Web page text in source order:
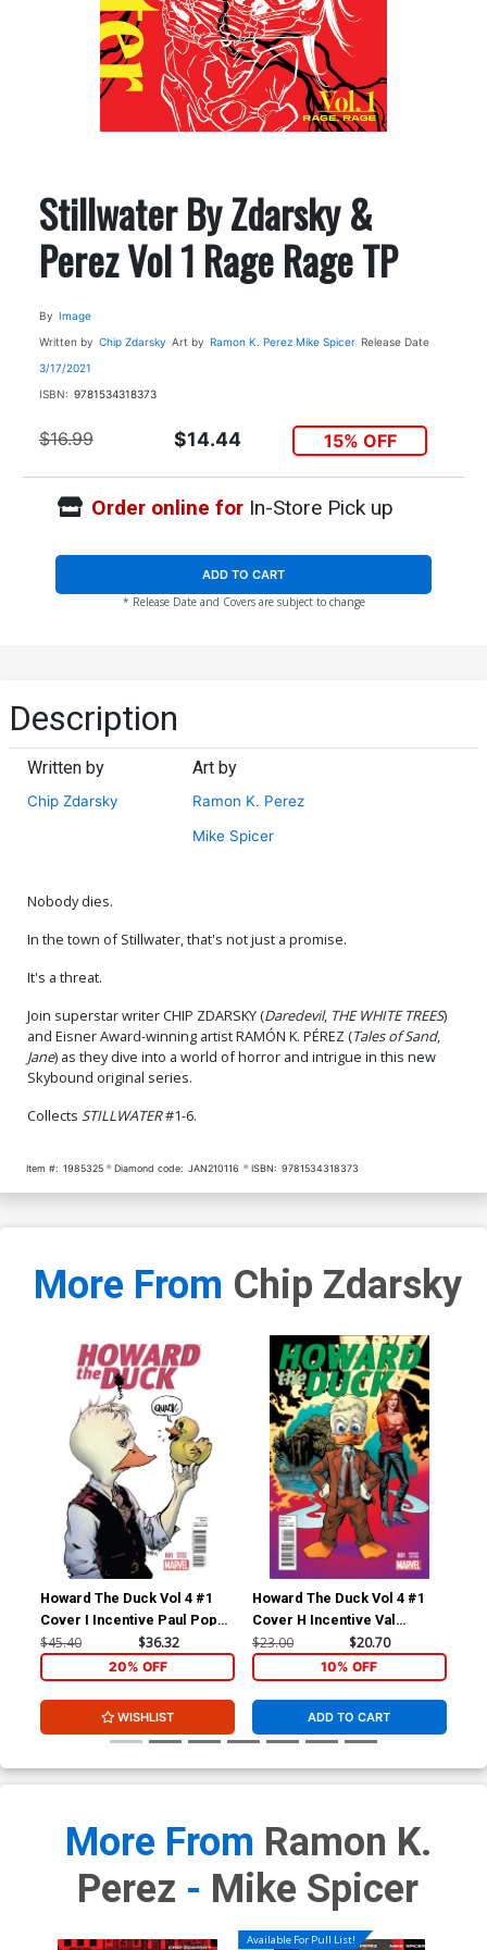
Stillwater By Zdarsky &
Perez Vol 1 Rage Rage TP
By Image
Written by Chip Zdarsky Art by Ramon K. Perez Mike Spicer Release Date
3/17/2021
ISBN: 9781534318373
$16.99 $14.44 15% OFF
Order online forIn-Store Pick up
ADD TO CART
* Release Date and Covers are subject to change
Description
Written by
Chip Zdarsky
Art by
Ramon K. Perez
Mike Spicer
Nobody dies.
In the town of Stillwater, that's not just a promise.
It's a threat.
Join superstar writer CHIP ZDARSKY (Daredevil, THE WHITE TREES)
and Eisner Award-winning artist RAMÓN K. PÉREZ (Tales of Sand,
Jane) as they dive into a world of horror and intrigue in this new
Skybound original series.
Collects STILLWATER#1-6.
Item #: 1985325 Diamond code: JAN210116 ISBN: 9781534318373
More From Chip Zdarsky
Howard The Duck Vol 4 #1
Cover I Incentive Paul Pope
Variant Cover
$45.40 $36.32
20% OFF
WISHLIST
Howard The Duck Vol 4 #1
Cover H Incentive Val
Mayerik Variant Cover
$23.00 $20.70
10% OFF
ADD TO CART
More From Ramon K.
Perez - Mike Spicer
Available For Pull List!